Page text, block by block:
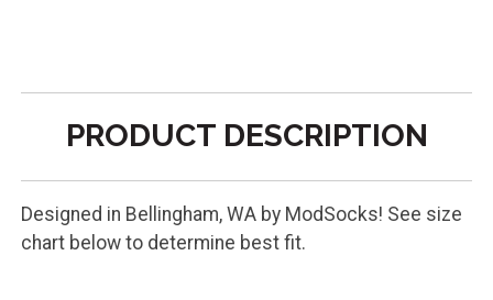
PRODUCT DESCRIPTION
Designed in Bellingham, WA by ModSocks! See size
chart below to determine best fit.